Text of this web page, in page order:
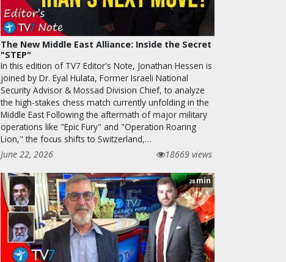
The New Middle East Alliance: Inside the Secret
"STEP"
In this edition of TV7 Editor's Note, Jonathan Hessen is
joined by Dr. Eyal Hulata, Former Israeli National
Security Advisor & Mossad Division Chief, to analyze
the high-stakes chess match currently unfolding in the
Middle East Following the aftermath of major military
operations like "Epic Fury" and "Operation Roaring
Lion," the focus shifts to Switzerland,…
June 22, 2026
18669 views
28min